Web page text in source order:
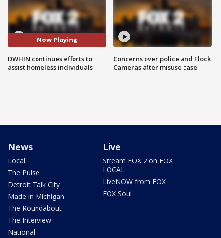
Now Playing
DWHIN continues efforts to
assist homeless individuals
Concerns over police and Flock
Cameras after misuse case
News
Local
The Pulse
Detroit Talk City
Made in Michigan
The Roundabout
The Interview
National
Live
Stream FOX 2 on FOX
LOCAL
LiveNOW from FOX
FOX Soul